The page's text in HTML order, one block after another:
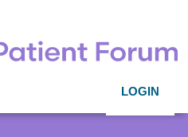
LOGIN